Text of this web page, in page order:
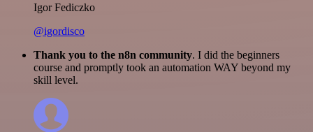
Igor Fediczko
@igordisco
Thank you to the n8n community. I did the beginners
course and promptly took an automation WAY beyond my
skill level.